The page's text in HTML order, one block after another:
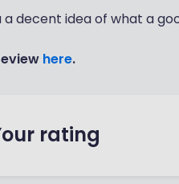
a decent idea of what a
here.
rating